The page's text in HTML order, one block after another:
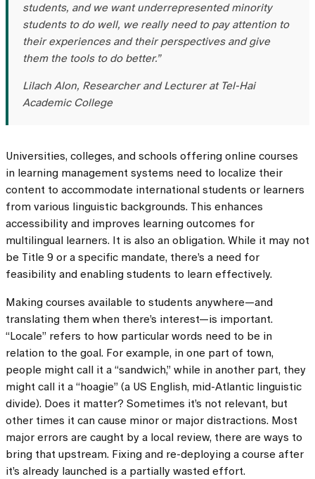
students, and we want underrepresented minority
students to do well, we really need to pay attention to
their experiences and their perspectives and give
them the tools to do better.”
Lilach Alon, Researcher and Lecturer at Tel-Hai
Academic College
Universities, colleges, and schools offering online courses
in learning management systems need to localize their
content to accommodate international students or learners
from various linguistic backgrounds. This enhances
accessibility and improves learning outcomes for
multilingual learners. It is also an obligation. While it may not
be Title 9 or a specific mandate, there’s a need for
feasibility and enabling students to learn effectively.
Making courses available to students anywhere—and
translating them when there’s interest—is important.
“Locale” refers to how particular words need to be in
relation to the goal. For example, in one part of town,
people might call it a “sandwich,” while in another part, they
might call it a “hoagie” (a US English, mid-Atlantic linguistic
divide). Does it matter? Sometimes it’s not relevant, but
other times it can cause minor or major distractions. Most
major errors are caught by a local review, there are ways to
bring that upstream. Fixing and re-deploying a course after
it’s already launched is a partially wasted effort.